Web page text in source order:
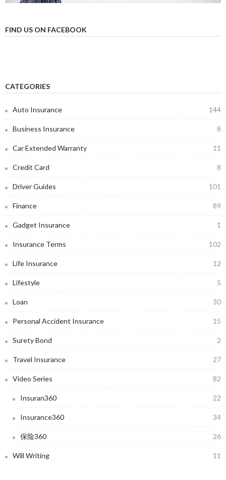
FIND US ON FACEBOOK
CATEGORIES
Auto Insurance 144
Business Insurance 8
Car Extended Warranty 11
Credit Card 8
Driver Guides 101
Finance 89
Gadget Insurance 1
Insurance Terms 102
Life Insurance 12
Lifestyle 5
Loan 30
Personal Accident Insurance 15
Surety Bond 2
Travel Insurance 27
Video Series 82
Insuran360 22
Insurance360 34
保险360 26
Will Writing 11